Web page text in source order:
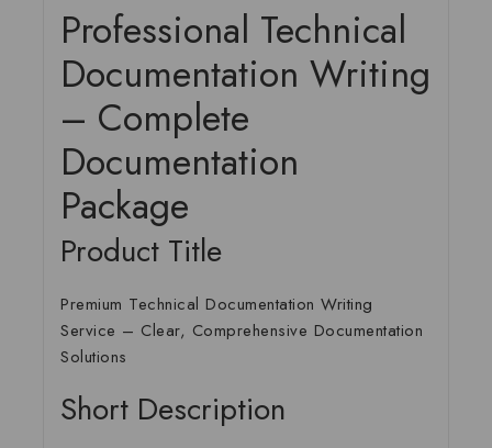
Professional Technical
Documentation Writing
– Complete
Documentation
Package
Product Title
Premium Technical Documentation Writing
Service – Clear, Comprehensive Documentation
Solutions
Short Description